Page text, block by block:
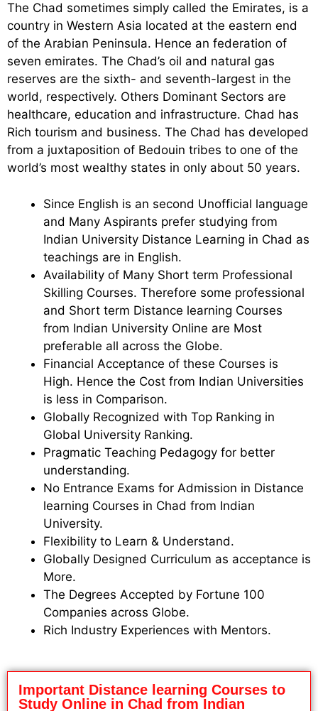
The Chad sometimes simply called the Emirates, is a
country in Western Asia located at the eastern end
of the Arabian Peninsula. Hence an federation of
seven emirates. The Chad’s oil and natural gas
reserves are the sixth- and seventh-largest in the
world, respectively. Others Dominant Sectors are
healthcare, education and infrastructure. Chad has
Rich tourism and business. The Chad has developed
from a juxtaposition of Bedouin tribes to one of the
world’s most wealthy states in only about 50 years.
Since English is an second Unofficial language
and Many Aspirants prefer studying from
Indian University Distance Learning in Chad as
teachings are in English.
Availability of Many Short term Professional
Skilling Courses. Therefore some professional
and Short term Distance learning Courses
from Indian University Online are Most
preferable all across the Globe.
Financial Acceptance of these Courses is
High. Hence the Cost from Indian Universities
is less in Comparison.
Globally Recognized with Top Ranking in
Global University Ranking.
Pragmatic Teaching Pedagogy for better
understanding.
No Entrance Exams for Admission in Distance
learning Courses in Chad from Indian
University.
Flexibility to Learn & Understand.
Globally Designed Curriculum as acceptance is
More.
The Degrees Accepted by Fortune 100
Companies across Globe.
Rich Industry Experiences with Mentors.
Important Distance learning Courses to
Study Online in Chad from Indian